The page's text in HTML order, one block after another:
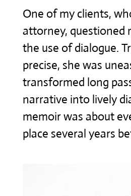
One of my clients,
attorney, questioned
the use of dialogue.
precise, she was
transformed long
narrative into lively
memoir was about
place several years